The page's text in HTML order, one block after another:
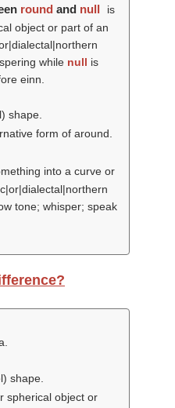
round and null
is
object or part of an
while null is
einn.
) shape.
form of around.
into a curve or
tone; whisper; speak
) shape.
spherical object or